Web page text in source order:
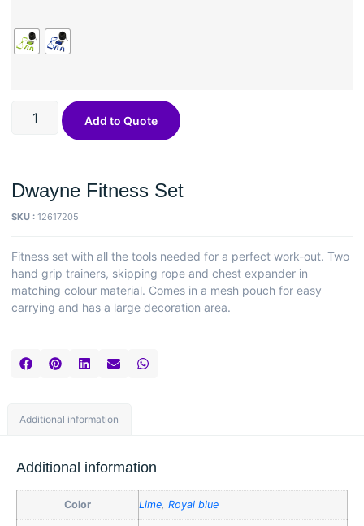
Dwayne Fitness Set
SKU : 12617205
Fitness set with all the tools needed for a perfect work-out. Two
hand grip trainers, skipping rope and chest expander in
matching colour material. Comes in a mesh pouch for easy
carrying and has a large decoration area.
Add to Quote
Additional information
Additional information
Color Lime, Royal blue